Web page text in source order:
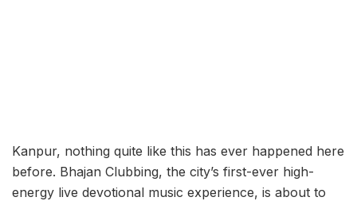
Kanpur, nothing quite like this has ever happened here
before. Bhajan Clubbing, the city’s first-ever high-
energy live devotional music experience, is about to